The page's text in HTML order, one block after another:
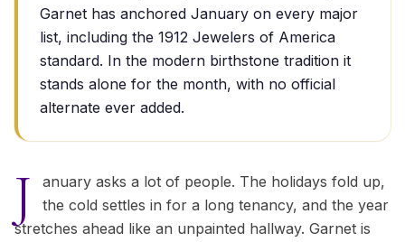
Garnet has anchored January on every major
list, including the 1912 Jewelers of America
standard. In the modern birthstone tradition it
stands alone for the month, with no official
alternate ever added.
J
anuary asks a lot of people. The holidays fold up,
the cold settles in for a long tenancy, and the year
stretches ahead like an unpainted hallway. Garnet is